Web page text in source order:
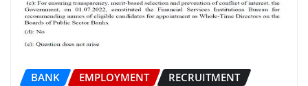
BANK EMPLOYMENT RECRUITMENT